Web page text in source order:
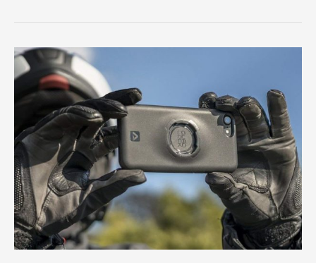
Review:
Quad
Lock
and
Mounting
Solution